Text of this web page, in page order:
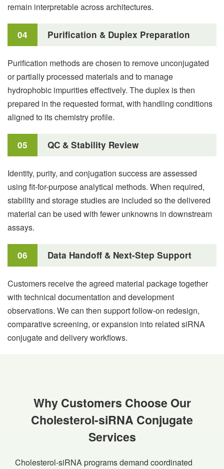
remain interpretable across architectures.
04 Purification & Duplex Preparation
Purification methods are chosen to remove unconjugated
or partially processed materials and to manage
hydrophobic impurities effectively. The duplex is then
prepared in the requested format, with handling conditions
aligned to its chemistry profile.
05 QC & Stability Review
Identity, purity, and conjugation success are assessed
using fit-for-purpose analytical methods. When required,
stability and storage studies are included so the delivered
material can be used with fewer unknowns in downstream
assays.
06 Data Handoff & Next-Step Support
Customers receive the agreed material package together
with technical documentation and development
observations. We can then support follow-on redesign,
comparative screening, or expansion into related siRNA
conjugate and delivery workflows.
Why Customers Choose Our
Cholesterol-siRNA Conjugate
Services
Cholesterol-siRNA programs demand coordinated